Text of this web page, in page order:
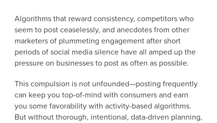
Algorithms that reward consistency, competitors who
seem to post ceaselessly, and anecdotes from other
marketers of plummeting engagement after short
periods of social media silence have all amped up the
pressure on businesses to post as often as possible.
This compulsion is not unfounded—posting frequently
can keep you top-of-mind with consumers and earn
you some favorability with activity-based algorithms.
But without thorough, intentional, data-driven planning,